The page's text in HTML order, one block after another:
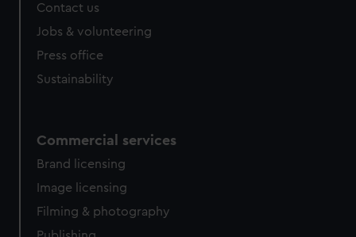
Contact us
Jobs & volunteering
Press office
Sustainability
Commercial services
Brand licensing
Image licensing
Filming & photography